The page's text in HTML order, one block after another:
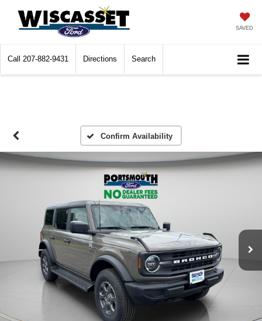
SAVED
Call 207-882-9431 Directions Search
Confirm Availability